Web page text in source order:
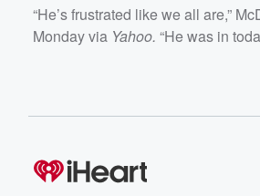
“He’s frustrated like we all are,”
Monday via Yahoo. “He was in